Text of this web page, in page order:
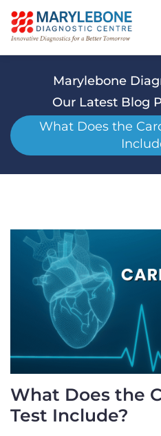
Marylebone
Our Latest Blog
What Does the
What Does the
Test Include?